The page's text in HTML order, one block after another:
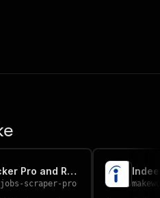
LinkedIn Hiring Tracker Pro and Recruiter Contact Finder
scraper-pro